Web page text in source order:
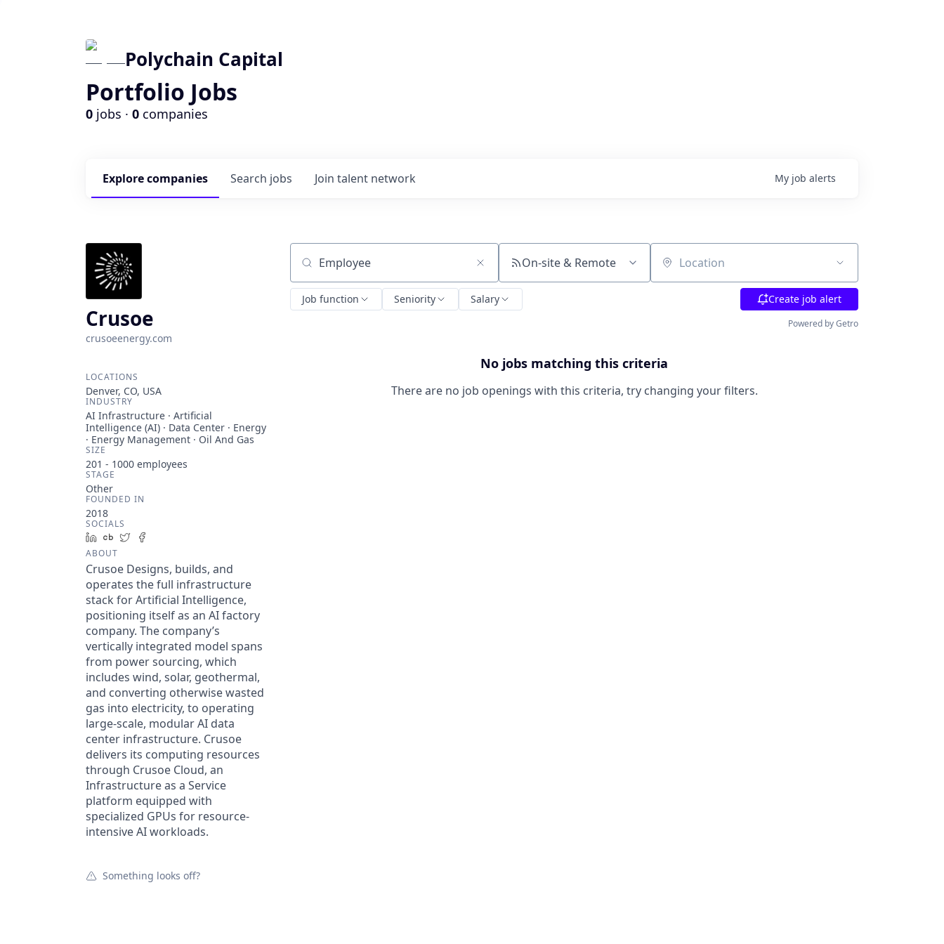
Polychain Capital
Portfolio Jobs
0 jobs · 0 companies
Search jobs
Explorecompanies Join talent network My job alerts
Crusoe
crusoeenergy.com
LOCATIONS
Denver, CO, USA
INDUSTRY
AI Infrastructure · Artificial
Intelligence (AI) · Data Center · Energy
· Energy Management · Oil And Gas
SIZE
201 - 1000 employees
STAGE
Other
FOUNDED IN
2018
SOCIALS
LinkedIn
Crunchbase
Twitter
ABOUT
Crusoe Designs, builds, and
operates the full infrastructure
stack for Artificial Intelligence,
positioning itself as an AI factory
company. The company’s
vertically integrated model spans
from power sourcing, which
includes wind, solar, geothermal,
and converting otherwise wasted
gas into electricity, to operating
large-scale, modular AI data
center infrastructure. Crusoe
delivers its computing resources
through Crusoe Cloud, an
Infrastructure as a Service
platform equipped with
specialized GPUs for resource-
intensive AI workloads.
Something looks off?
Search by title or keyword On-site & Remote Location
Job function Seniority Salary Create job alert
Powered by Getro
No jobs matching this criteria
There are no job openings with this criteria, try changing your filters.